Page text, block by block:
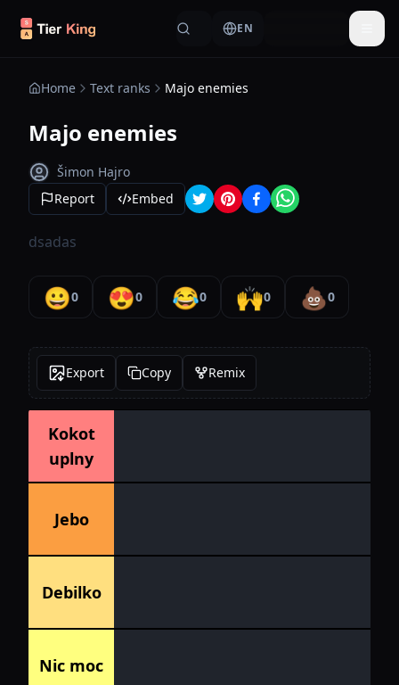
Skip to content
EN
Home Text ranks Majo enemies
Majo enemies
Šimon Hajro
Report
Embed
dsadas
😀0 😍0 😂0 🙌0 💩0
Export Copy Remix
Kokot
uplny
Jebo
Debilko
Nic moc